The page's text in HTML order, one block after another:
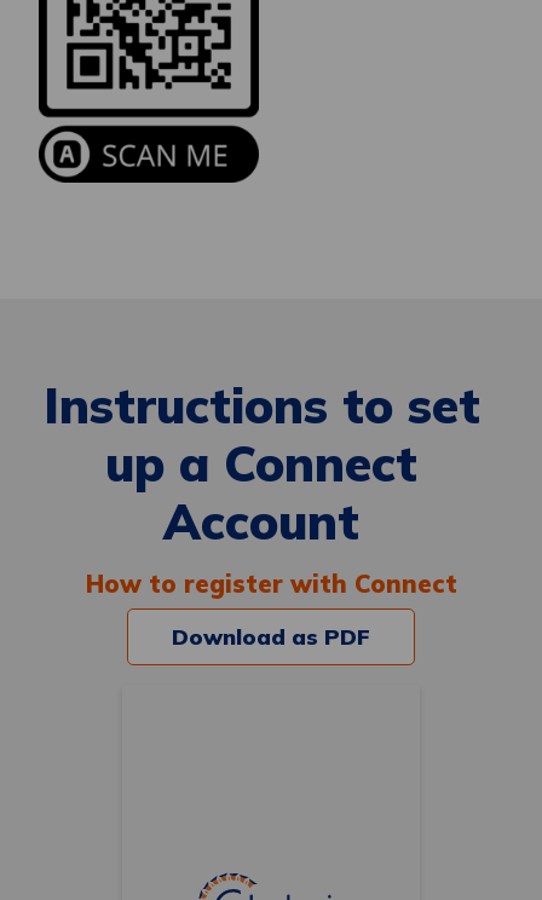
Instructions to set
up a Connect
Account
How to register with Connect
Download as PDF